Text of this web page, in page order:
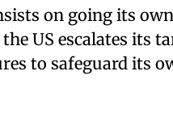
on going its
US escalates its
to safeguard its